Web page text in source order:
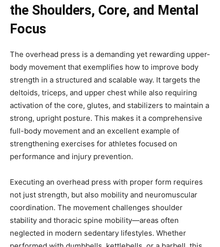
the Shoulders, Core, and Mental
Focus
The overhead press is a demanding yet rewarding upper-
body movement that exemplifies how to improve body
strength in a structured and scalable way. It targets the
deltoids, triceps, and upper chest while also requiring
activation of the core, glutes, and stabilizers to maintain a
strong, upright posture. This makes it a comprehensive
full-body movement and an excellent example of
strengthening exercises for athletes focused on
performance and injury prevention.
Executing an overhead press with proper form requires
not just strength, but also mobility and neuromuscular
coordination. The movement challenges shoulder
stability and thoracic spine mobility—areas often
neglected in modern sedentary lifestyles. Whether